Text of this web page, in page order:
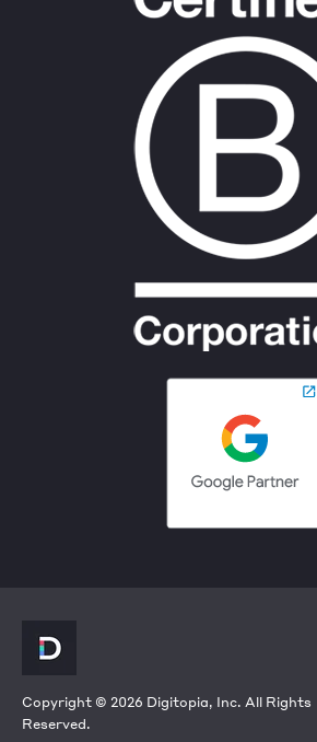
Copyright © 2026 Digitopia, Inc. All Rights
Reserved.